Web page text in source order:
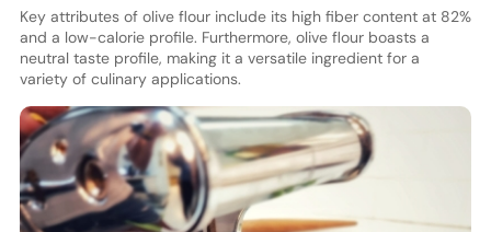
Key attributes of olive flour include its high fiber content at 82%
and a low-calorie profile. Furthermore, olive flour boasts a
neutral taste profile, making it a versatile ingredient for a
variety of culinary applications.